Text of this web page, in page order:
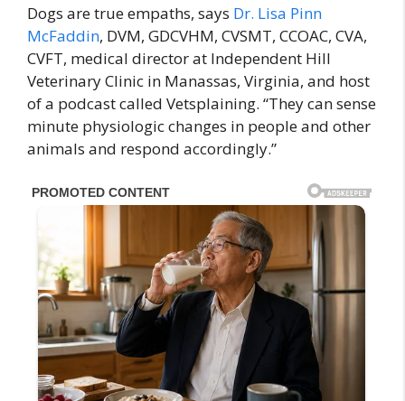
Dogs are true empaths, says Dr. Lisa Pinn
McFaddin, DVM, GDCVHM, CVSMT, CCOAC, CVA,
CVFT, medical director at Independent Hill
Veterinary Clinic in Manassas, Virginia, and host
of a podcast called Vetsplaining. “They can sense
minute physiologic changes in people and other
animals and respond accordingly.”